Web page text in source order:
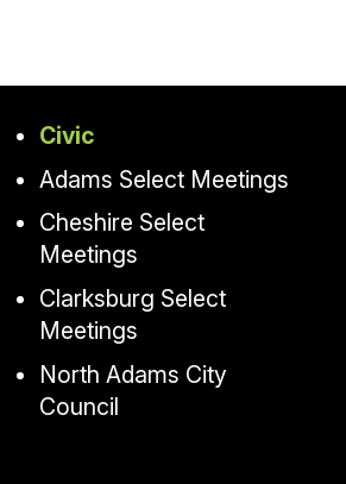
Civic
Adams Select Meetings
Cheshire Select
Meetings
Clarksburg Select
Meetings
North Adams City
Council